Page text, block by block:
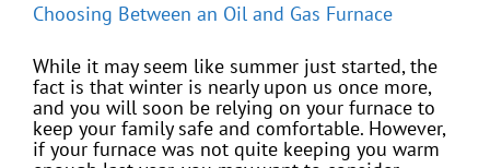
Choosing Between an Oil and Gas Furnace
While it may seem like summer just started, the
fact is that winter is nearly upon us once more,
and you will soon be relying on your furnace to
keep your family safe and comfortable. However,
if your furnace was not quite keeping you warm